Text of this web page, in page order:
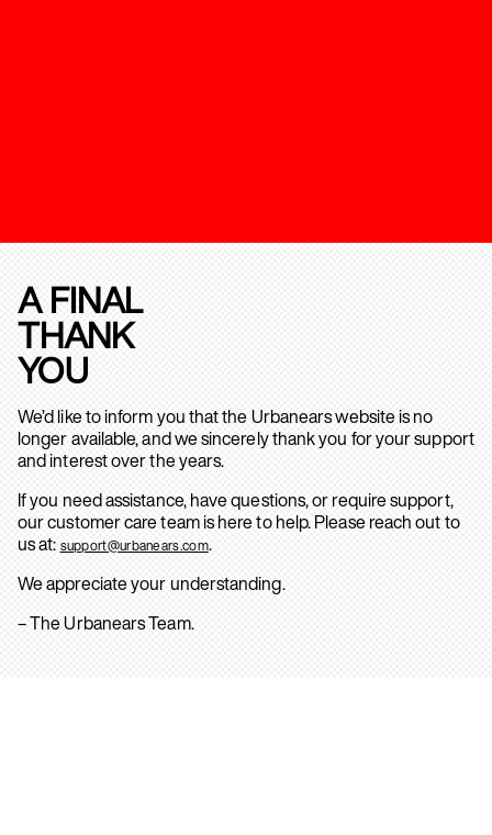
A FINAL
THANK
YOU
We’d like to inform you that the Urbanears website is no
longer available, and we sincerely thank you for your support
and interest over the years.
If you need assistance, have questions, or require support,
our customer care team is here to help. Please reach out to
us at: support@urbanears.com.
We appreciate your understanding.
– The Urbanears Team.